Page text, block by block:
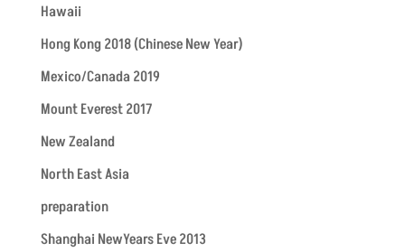
Hawaii
Hong Kong 2018 (Chinese New Year)
Mexico/Canada 2019
Mount Everest 2017
New Zealand
North East Asia
preparation
Shanghai NewYears Eve 2013